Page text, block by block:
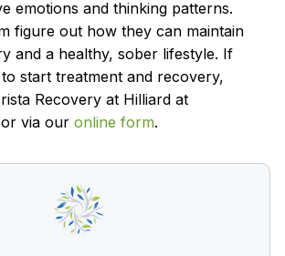
emotions and thinking patterns.
figure out how they can maintain
and a healthy, sober lifestyle. If
start treatment and recovery,
Recovery at Hilliard at
or via our online form.